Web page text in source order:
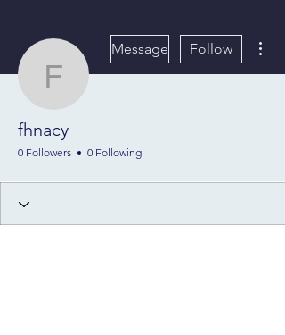
fhnacy
Message Follow
fhnacy
0 Followers 0 Following